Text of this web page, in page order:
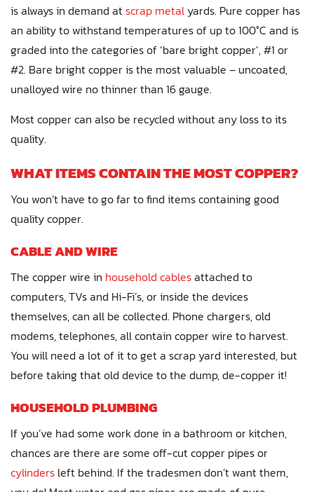
is always in demand atscrap metal yards. Pure copper has
an ability to withstand temperatures of up to 100°C and is
graded into the categories of ‘bare bright copper’, #1 or
#2. Bare bright copper is the most valuable – uncoated,
unalloyed wire no thinner than 16 gauge.
Most copper can also be recycled without any loss to its
quality.
WHAT ITEMS CONTAIN THE MOST COPPER?
You won’t have to go far to find items containing good
quality copper.
CABLE AND WIRE
The copper wire in household cablesattached to
computers, TVs and Hi-Fi’s, or inside the devices
themselves, can all be collected. Phone chargers, old
modems, telephones, all contain copper wire to harvest.
You will need a lot of it to get a scrap yard interested, but
before taking that old device to the dump, de-copper it!
HOUSEHOLD PLUMBING
If you’ve had some work done in a bathroom or kitchen,
chances are there are some off-cut copper pipes or
cylinders left behind. If the tradesmen don’t want them,